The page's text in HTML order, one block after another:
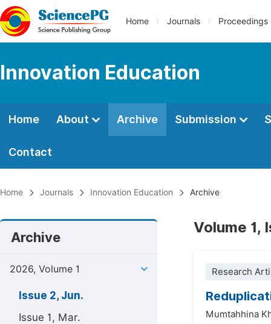
Home Journals Proceedings
Innovation Education
Home About Archive Submission
Contact
Home Journals Innovation Education Archive
Archive
2026, Volume 1
Issue 2, Jun.
Issue 1, Mar.
Volume 1,
Research
Mumtahhina